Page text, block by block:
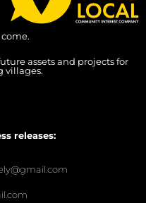
assets and projects for
villages.
releases: